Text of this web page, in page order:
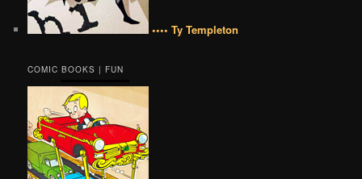
•••• Ty Templeton
COMIC BOOKS | FUN